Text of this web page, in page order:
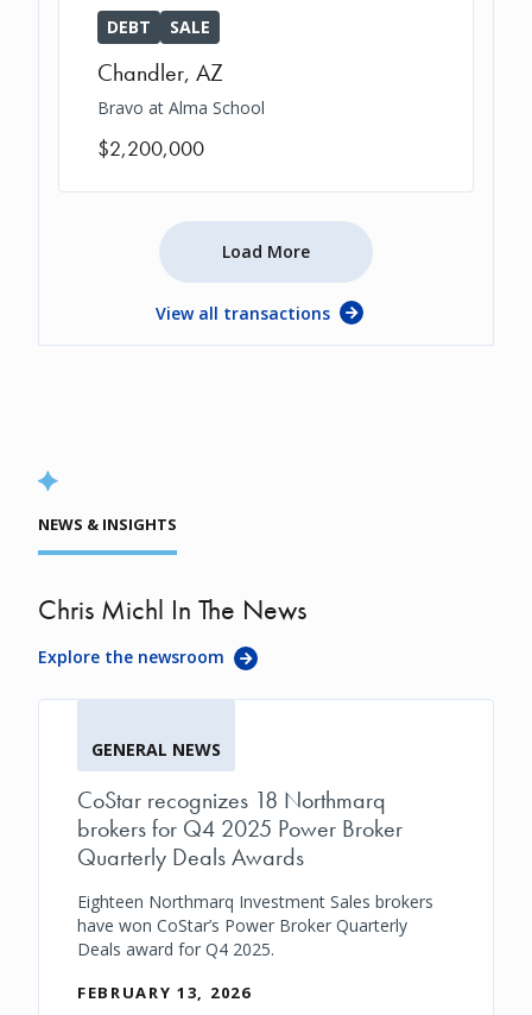
DEBT SALE
Chandler, AZ
Bravo at Alma School
$2,200,000
Load More
View all transactions
NEWS & INSIGHTS
Chris Michl In The News
Explore the newsroom
GENERAL NEWS
CoStar recognizes 18 Northmarq
brokers for Q4 2025 Power Broker
Quarterly Deals Awards
Eighteen Northmarq Investment Sales brokers
have won CoStar’s Power Broker Quarterly
Deals award for Q4 2025.
FEBRUARY 13, 2026